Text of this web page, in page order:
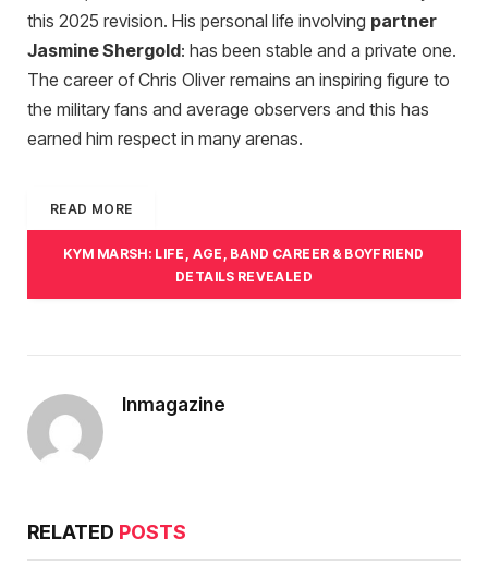
this 2025 revision. His personal life involving partner
Jasmine Shergold: has been stable and a private one.
The career of Chris Oliver remains an inspiring figure to
the military fans and average observers and this has
earned him respect in many arenas.
READ MORE
KYM MARSH: LIFE, AGE, BAND CAREER & BOYFRIEND
DETAILS REVEALED
Inmagazine
RELATED POSTS